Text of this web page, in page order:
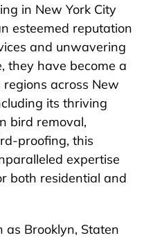
in New York City
esteemed reputation
and unwavering
they have become a
across New
its thriving
bird removal,
proofing, this
expertise
both residential and
as Brooklyn, Staten